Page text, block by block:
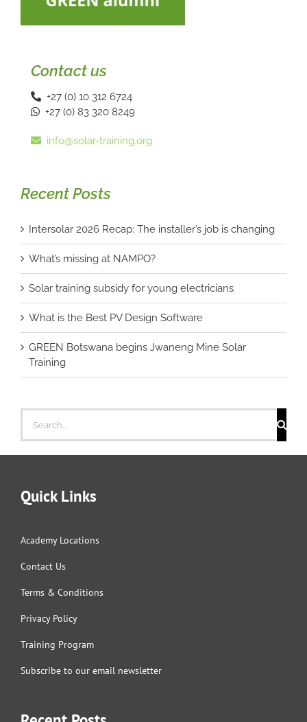
Contact us
+27 (0) 10 312 6724
+27 (0) 83 320 8249
info@solar-training.org
Recent Posts
Intersolar 2026 Recap: The installer’s job is changing
What’s missing at NAMPO?
Solar training subsidy for young electricians
What is the Best PV Design Software
GREEN Botswana begins Jwaneng Mine Solar
Training
for:
Quick Links
Academy Locations
Contact Us
Terms & Conditions
Privacy Policy
Training Program
Subscribe to our email newsletter